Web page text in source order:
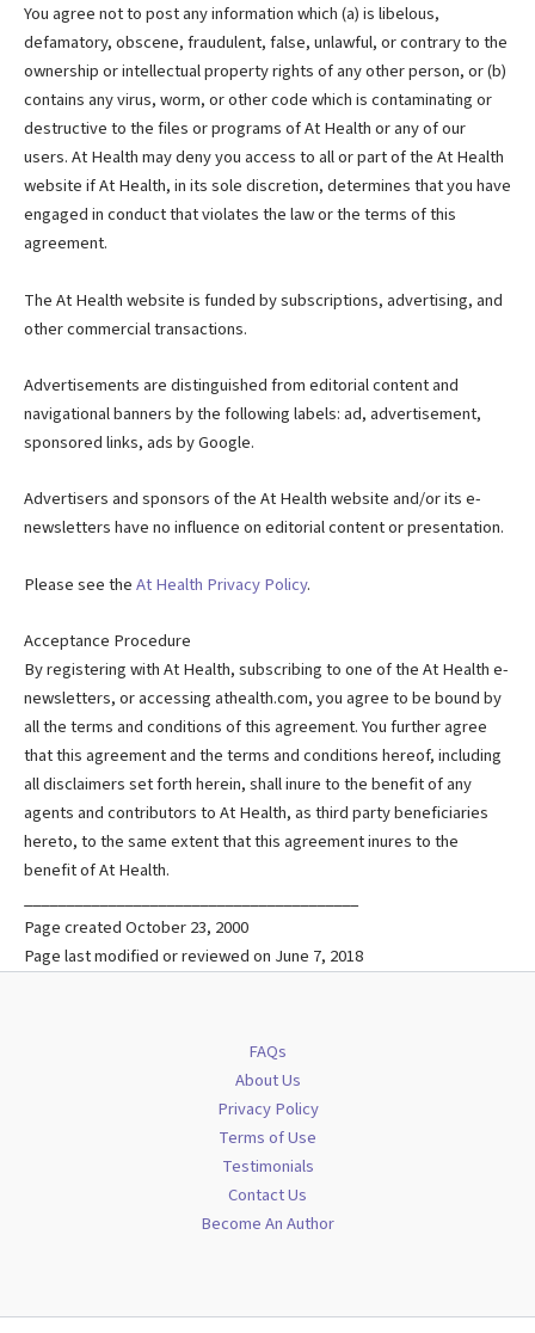
You agree not to post any information which (a) is libelous,
defamatory, obscene, fraudulent, false, unlawful, or contrary to the
ownership or intellectual property rights of any other person, or (b)
contains any virus, worm, or other code which is contaminating or
destructive to the files or programs of At Health or any of our
users. At Health may deny you access to all or part of the At Health
website if At Health, in its sole discretion, determines that you have
engaged in conduct that violates the law or the terms of this
agreement.
The At Health website is funded by subscriptions, advertising, and
other commercial transactions.
Advertisements are distinguished from editorial content and
navigational banners by the following labels: ad, advertisement,
sponsored links, ads by Google.
Advertisers and sponsors of the At Health website and/or its e-
newsletters have no influence on editorial content or presentation.
Please see theAt Health Privacy Policy.
Acceptance Procedure
By registering with At Health, subscribing to one of the At Health e-
newsletters, or accessing athealth.com, you agree to be bound by
all the terms and conditions of this agreement. You further agree
that this agreement and the terms and conditions hereof, including
all disclaimers set forth herein, shall inure to the benefit of any
agents and contributors to At Health, as third party beneficiaries
hereto, to the same extent that this agreement inures to the
benefit of At Health.
Page created October 23, 2000
Page last modified or reviewed on June 7, 2018
FAQs
About Us
Privacy Policy
Terms of Use
Testimonials
Contact Us
Become An Author